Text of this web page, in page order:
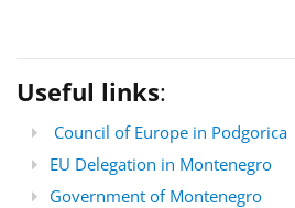
Useful links:
Council of Europe in Podgorica
EU Delegation in Montenegro
Government of Montenegro